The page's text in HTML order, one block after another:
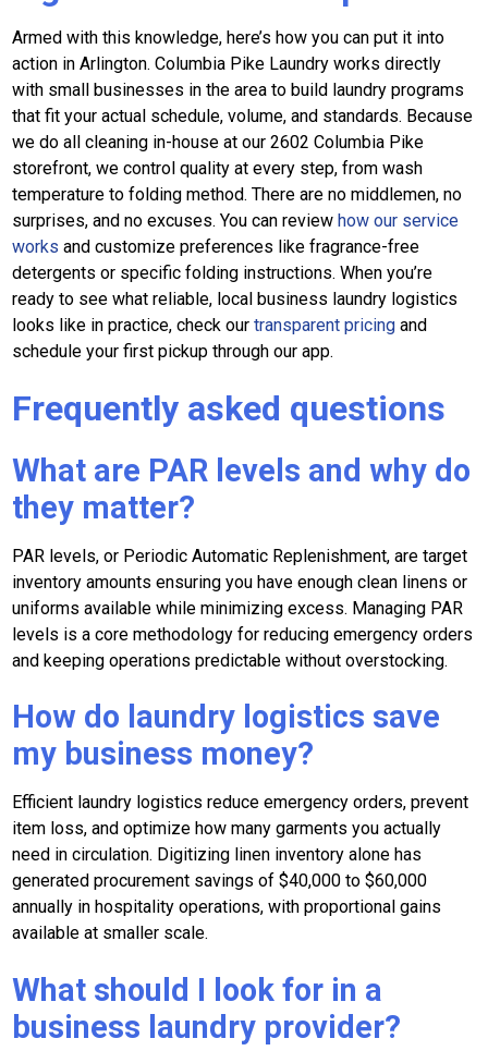
Armed with this knowledge, here’s how you can put it into
action in Arlington. Columbia Pike Laundry works directly
with small businesses in the area to build laundry programs
that fit your actual schedule, volume, and standards. Because
we do all cleaning in-house at our 2602 Columbia Pike
storefront, we control quality at every step, from wash
temperature to folding method. There are no middlemen, no
surprises, and no excuses. You can review how our service
works and customize preferences like fragrance-free
detergents or specific folding instructions. When you’re
ready to see what reliable, local business laundry logistics
looks like in practice, check ourtransparent pricing and
schedule your first pickup through our app.
Frequently asked questions
What are PAR levels and why do
they matter?
PAR levels, or Periodic Automatic Replenishment, are target
inventory amounts ensuring you have enough clean linens or
uniforms available while minimizing excess. Managing PAR
levels is a core methodology for reducing emergency orders
and keeping operations predictable without overstocking.
How do laundry logistics save
my business money?
Efficient laundry logistics reduce emergency orders, prevent
item loss, and optimize how many garments you actually
need in circulation. Digitizing linen inventory alone has
generated procurement savings of $40,000 to $60,000
annually in hospitality operations, with proportional gains
available at smaller scale.
What should I look for in a
business laundry provider?